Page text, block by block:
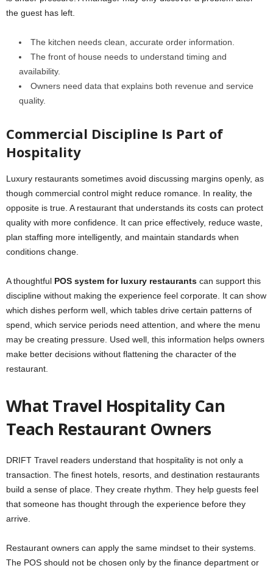
the guest has left.
The kitchen needs clean, accurate order information.
The front of house needs to understand timing and
availability.
Owners need data that explains both revenue and service
quality.
Commercial Discipline Is Part of
Hospitality
Luxury restaurants sometimes avoid discussing margins openly, as
though commercial control might reduce romance. In reality, the
opposite is true. A restaurant that understands its costs can protect
quality with more confidence. It can price effectively, reduce waste,
plan staffing more intelligently, and maintain standards when
conditions change.
A thoughtful POS system for luxury restaurants can support this
discipline without making the experience feel corporate. It can show
which dishes perform well, which tables drive certain patterns of
spend, which service periods need attention, and where the menu
may be creating pressure. Used well, this information helps owners
make better decisions without flattening the character of the
restaurant.
What Travel Hospitality Can
Teach Restaurant Owners
DRIFT Travel readers understand that hospitality is not only a
transaction. The finest hotels, resorts, and destination restaurants
build a sense of place. They create rhythm. They help guests feel
that someone has thought through the experience before they
arrive.
Restaurant owners can apply the same mindset to their systems.
The POS should not be chosen only by the finance department or